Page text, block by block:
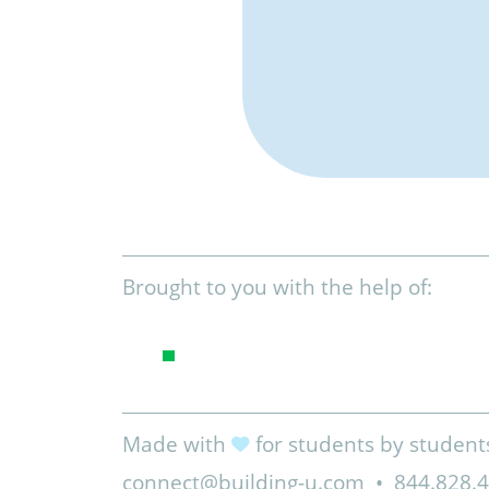
Brought to you with the help of:
Made with
for students by
connect@building-u.com •